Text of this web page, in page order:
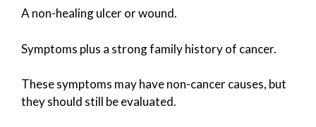
A non-healing ulcer or wound.
Symptoms plus a strong family history of cancer.
These symptoms may have non-cancer causes, but
they should still be evaluated.